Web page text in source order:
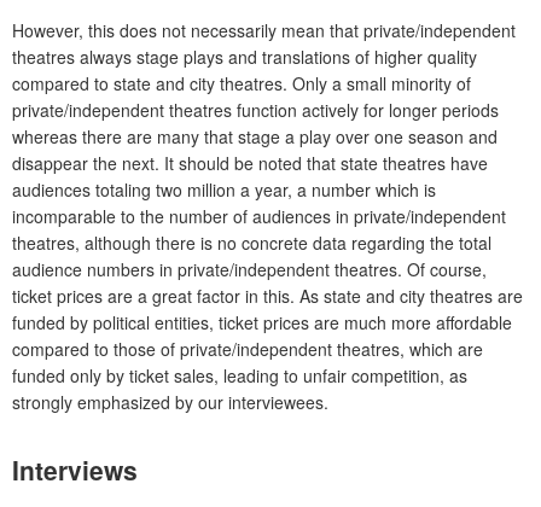
However, this does not necessarily mean that private/independent
theatres always stage plays and translations of higher quality
compared to state and city theatres. Only a small minority of
private/independent theatres function actively for longer periods
whereas there are many that stage a play over one season and
disappear the next. It should be noted that state theatres have
audiences totaling two million a year, a number which is
incomparable to the number of audiences in private/independent
theatres, although there is no concrete data regarding the total
audience numbers in private/independent theatres. Of course,
ticket prices are a great factor in this. As state and city theatres are
funded by political entities, ticket prices are much more affordable
compared to those of private/independent theatres, which are
funded only by ticket sales, leading to unfair competition, as
strongly emphasized by our interviewees.
Interviews